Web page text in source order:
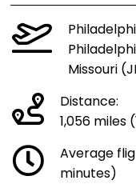
Missouri
Distance:
1,056 miles
Average
minutes)